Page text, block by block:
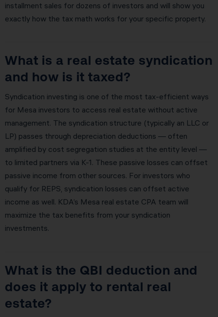
installment sales for dozens of investors and will show you
exactly how the tax math works for your specific property.
What is a real estate syndication
and how is it taxed?
Syndication investing is one of the most tax-efficient ways
for Mesa investors to access real estate without active
management. The syndication structure (typically an LLC or
LP) passes through depreciation deductions — often
amplified by cost segregation studies at the entity level —
to limited partners via K-1. These passive losses can offset
passive income from other sources. For investors who
qualify for REPS, syndication losses can offset active
income as well. KDA’s Mesa real estate CPA team will
maximize the tax benefits from your syndication
investments.
What is the QBI deduction and
does it apply to rental real
estate?